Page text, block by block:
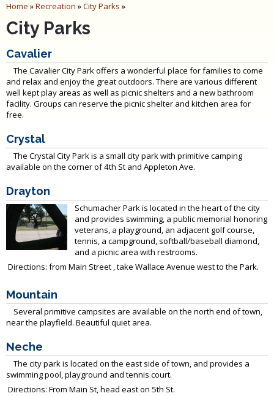
Home »Recreation »City Parks »
City Parks
Cavalier
The Cavalier City Park offers a wonderful place for families to come
and relax and enjoy the great outdoors. There are various different
well kept play areas as well as picnic shelters and a new bathroom
facility. Groups can reserve the picnic shelter and kitchen area for
free.
Crystal
The Crystal City Park is a small city park with primitive camping
available on the corner of 4th St and Appleton Ave.
Drayton
Schumacher Park is located in the heart of the city
and provides swimming, a public memorial honoring
veterans, a playground, an adjacent golf course,
tennis, a campground, softball/baseball diamond,
and a picnic area with restrooms.
Directions: from Main Street , take Wallace Avenue west to the Park.
Mountain
Several primitive campsites are available on the north end of town,
near the playfield. Beautiful quiet area.
Neche
The city park is located on the east side of town, and provides a
swimming pool, playground and tennis court.
Directions: From Main St, head east on 5th St.